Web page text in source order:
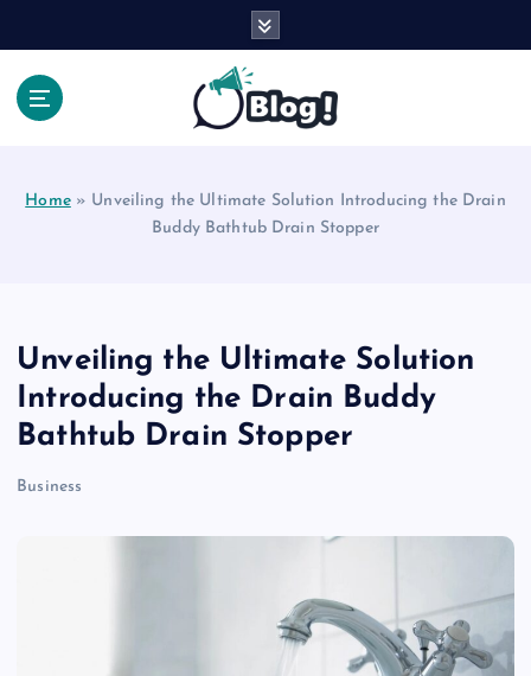
Home» Unveiling the Ultimate Solution Introducing the Drain
Buddy Bathtub Drain Stopper
Unveiling the Ultimate Solution
Introducing the Drain Buddy
Bathtub Drain Stopper
Business